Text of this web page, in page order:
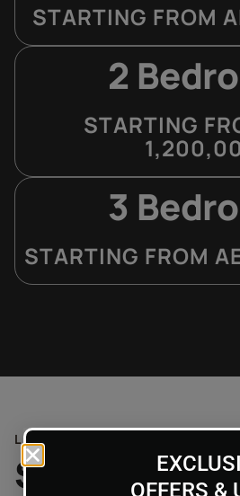
STARTING FROM
2
STARTING
3
STARTING FROM
LOCATION
StrategicOFFERS &